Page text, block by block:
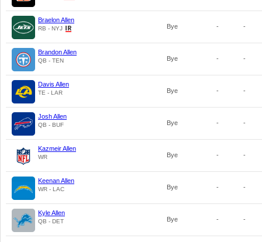
Braelon Allen
RB - NYJ Bye - -
Brandon Allen
QB - TEN Bye - -
Davis Allen
TE - LAR Bye - -
Josh Allen
QB - BUF Bye - -
Kazmeir Allen
WR Bye - -
Keenan Allen
WR - LAC Bye - -
Kyle Allen
QB - DET Bye - -